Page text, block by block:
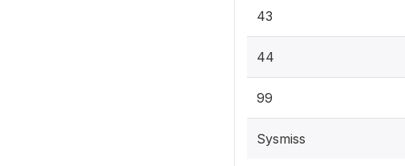
43
44
99
Sysmiss